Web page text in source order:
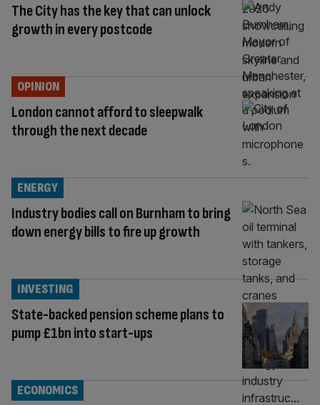
The City has the key that can unlock
growth in every postcode
London cannot afford to sleepwalk
through the next decade
OPINION
Industry bodies call on Burnham to bring
down energy bills to fire up growth
ENERGY
State-backed pension scheme plans to
pump £1bn into start-ups
INVESTING
ECONOMICS